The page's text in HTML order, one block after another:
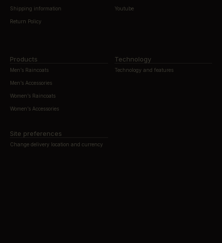
Shipping information
Return Policy
Youtube
Products
Men’s Raincoats
Men’s Accessories
Women’s Raincoats
Women’s Accessories
Technology
Technology and features
Site preferences
Change delivery location and currency